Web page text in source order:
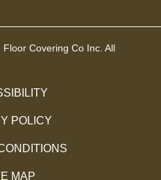
Covering Co Inc. All
POLICY
MAP